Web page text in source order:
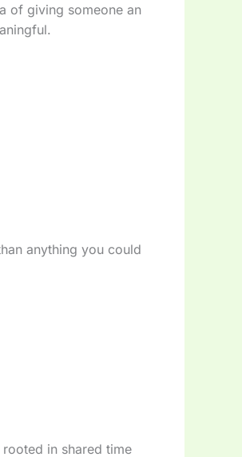
of giving someone an
anything you could
in shared time